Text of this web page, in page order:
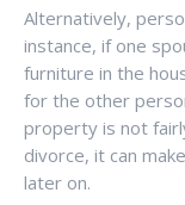
Alternatively,
instance, if one
furniture in the
for the other
property is not
divorce, it can
later on.